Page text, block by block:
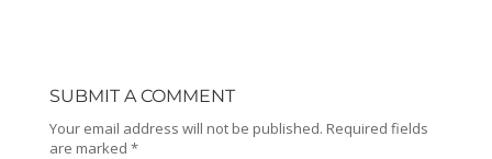
SUBMIT A COMMENT
Your email address will not be published. Required fields
are marked *